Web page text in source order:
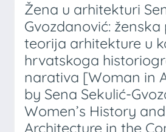
Žena u arhitekturi
Gvozdanović: ženska
teorija arhitekture u
hrvatskoga
narativa [Woman in
by Sena Sekulić-
Women’s History
Architecture in the